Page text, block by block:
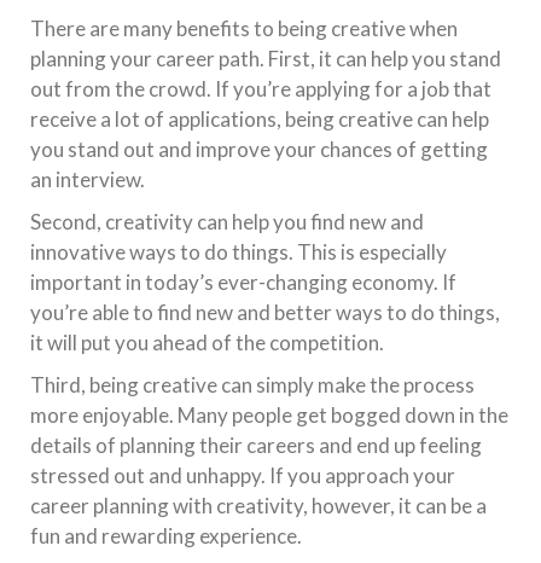
There are many benefits to being creative when
planning your career path. First, it can help you stand
out from the crowd. If you’re applying for a job that
receive a lot of applications, being creative can help
you stand out and improve your chances of getting
an interview.
Second, creativity can help you find new and
innovative ways to do things. This is especially
important in today’s ever-changing economy. If
you’re able to find new and better ways to do things,
it will put you ahead of the competition.
Third, being creative can simply make the process
more enjoyable. Many people get bogged down in the
details of planning their careers and end up feeling
stressed out and unhappy. If you approach your
career planning with creativity, however, it can be a
fun and rewarding experience.